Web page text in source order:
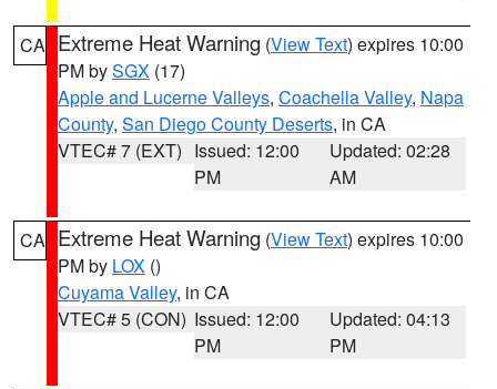
CA Extreme Heat Warning (View Text) expires 10:00
PM bySGX (17)
Apple and Lucerne Valleys, Coachella Valley, Napa
County, San Diego County Deserts, in CA
VTEC# 7 (EXT) Issued: 12:00
PM
Updated: 02:28
AM
CA Extreme Heat Warning (View Text) expires 10:00
PM by LOX ()
Cuyama Valley, in CA
VTEC# 5 (CON) Issued: 12:00
PM
Updated: 04:13
PM